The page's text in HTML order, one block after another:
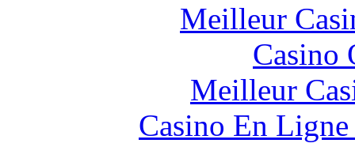
Meilleur
Casino
Meilleur
Casino En